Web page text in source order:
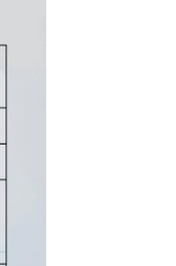
relief from
enhance
and physical